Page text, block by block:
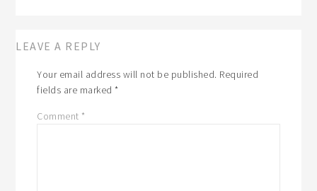
LEAVE A REPLY
Your email address will not be published. Required
fields are marked*
Comment *